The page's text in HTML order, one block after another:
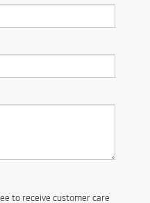
to receive customer care